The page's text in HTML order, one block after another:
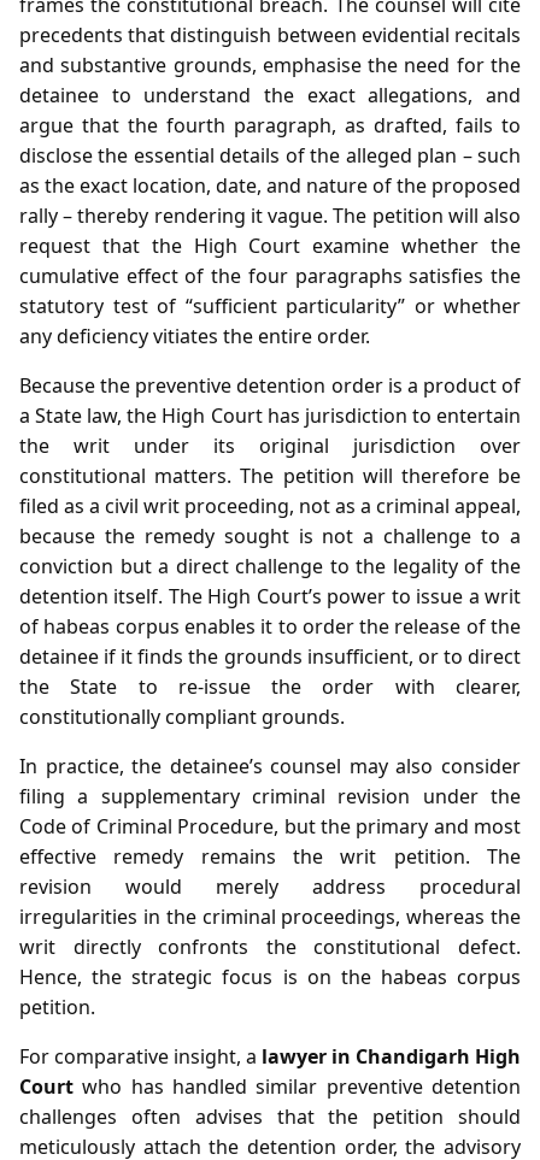
precedents that distinguish between evidential recitals
and substantive grounds, emphasise the need for the
detainee to understand the exact allegations, and
argue that the fourth paragraph, as drafted, fails to
disclose the essential details of the alleged plan – such
as the exact location, date, and nature of the proposed
rally – thereby rendering it vague. The petition will also
request that the High Court examine whether the
cumulative effect of the four paragraphs satisfies the
statutory test of “sufficient particularity” or whether
any deficiency vitiates the entire order.
Because the preventive detention order is a product of
a State law, the High Court has jurisdiction to entertain
the writ under its original jurisdiction over
constitutional matters. The petition will therefore be
filed as a civil writ proceeding, not as a criminal appeal,
because the remedy sought is not a challenge to a
conviction but a direct challenge to the legality of the
detention itself. The High Court’s power to issue a writ
of habeas corpus enables it to order the release of the
detainee if it finds the grounds insufficient, or to direct
the State to re‑issue the order with clearer,
constitutionally compliant grounds.
In practice, the detainee’s counsel may also consider
filing a supplementary criminal revision under the
Code of Criminal Procedure, but the primary and most
effective remedy remains the writ petition. The
revision would merely address procedural
irregularities in the criminal proceedings, whereas the
writ directly confronts the constitutional defect.
Hence, the strategic focus is on the habeas corpus
petition.
For comparative insight, a lawyer in Chandigarh High
Court who has handled similar preventive detention
challenges often advises that the petition should
meticulously attach the detention order, the advisory